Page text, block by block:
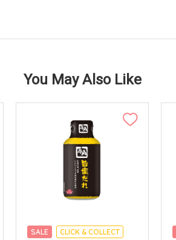
You May Also Like
SALE CLICK & COLLECT